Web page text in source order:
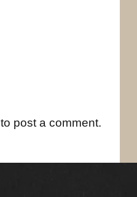
to post a comment.